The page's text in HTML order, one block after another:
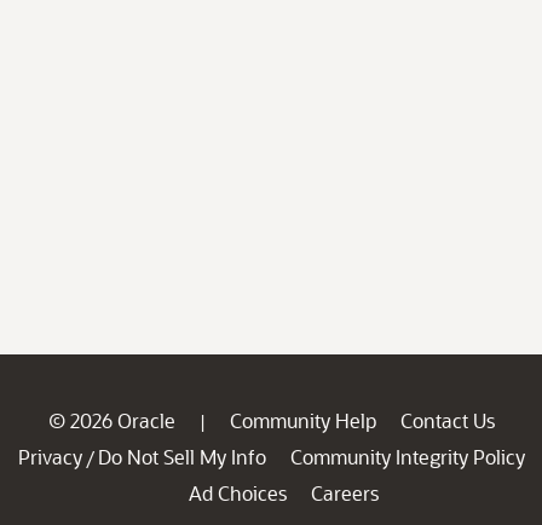
© 2026 Oracle | Community Help
Contact Us
Privacy / Do Not Sell My Info
Community Integrity Policy
Ad Choices
Careers